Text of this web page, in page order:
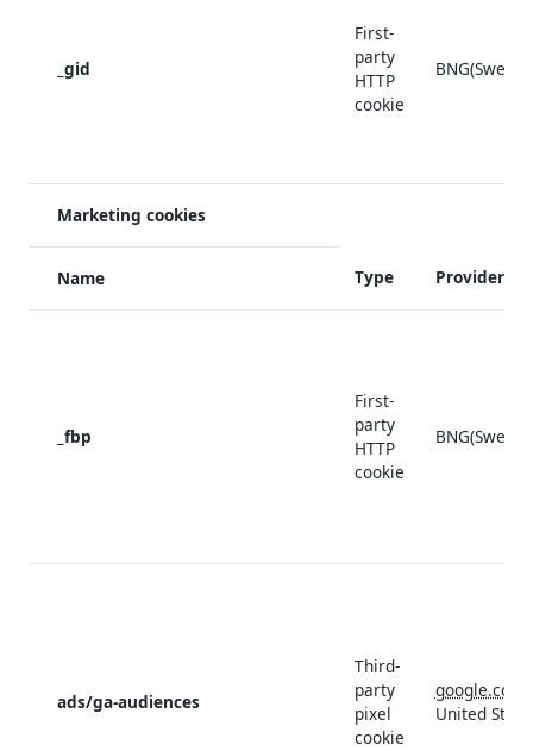
_gid
First-
party
HTTP
cookie
Marketing cookies
Name Type Provider
_fbp
First-
party
HTTP
cookie
ads/ga-audiences
Third-
party
pixel
cookie
google.com
United